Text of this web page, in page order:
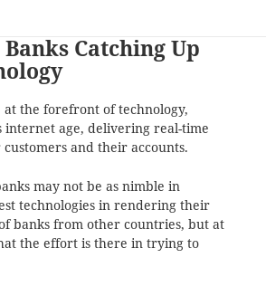
Catching Up
at the forefront of technology,
internet age, delivering real-time
and their accounts.
may not be as nimble in
technologies in rendering their
banks from other countries, but at
the effort is there in trying to